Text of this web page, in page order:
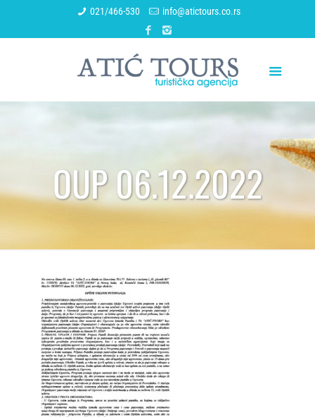
021/466-530 info@atictours.co.rs
OUP 06.12.2022